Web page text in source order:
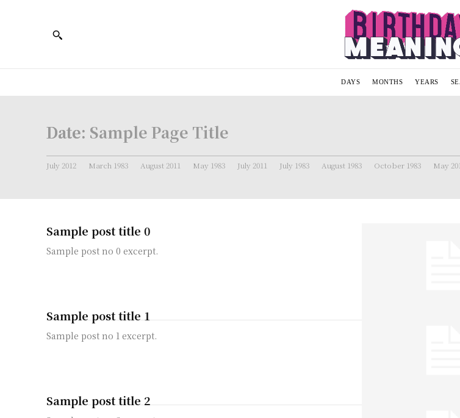
DAYS MONTHS YEARS
Date: Sample Page Title
July 2012 March 1983 August 2011 May 1983 July 2011 July 1983 August 1983 October 1983 May
Sample post title 0
Sample post no 0 excerpt.
Sample post title 1
Sample post no 1 excerpt.
Sample post title 2